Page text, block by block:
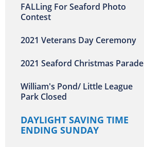
FALLing For Seaford Photo
Contest
2021 Veterans Day Ceremony
2021 Seaford Christmas Parade
William's Pond/ Little League
Park Closed
DAYLIGHT SAVING TIME
ENDING SUNDAY